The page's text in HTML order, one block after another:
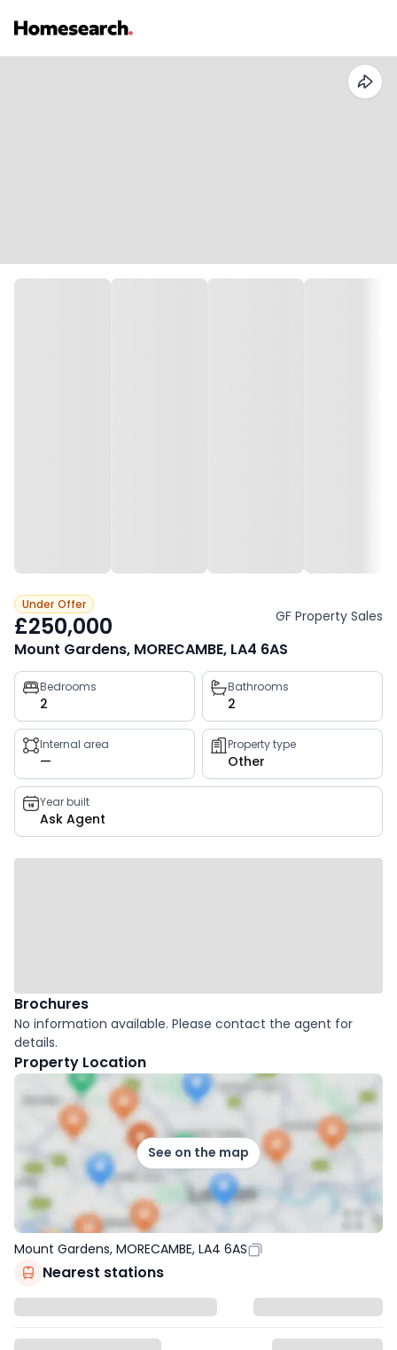
Under Offer
£250,000 GF Property Sales
Mount Gardens, MORECAMBE, LA4 6AS
Property
key
facts
Bedrooms
2
Bathrooms
2
Internal area
—
Property type
Other
Year built
Ask Agent
Brochures
No information available. Please contact the agent for
details.
Property Location
See on the map
Mount Gardens, MORECAMBE, LA4 6AS
Nearest stations